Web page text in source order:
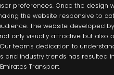
preferences. Once the design
the website responsive to
The website developed
only visually attractive but also
team's dedication to
and industry trends has resulted
Transport.